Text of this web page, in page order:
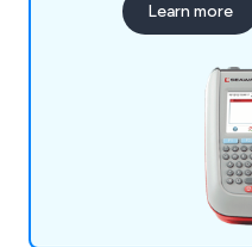
Learn more